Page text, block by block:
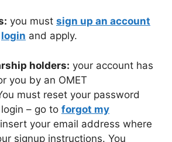
you must sign up an account
login and apply.
holders: your account has
you by an OMET
must reset your password
– go to forgot my
your email address where
signup instructions. You